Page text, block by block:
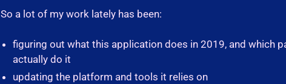
So a lot of my work lately has been:
figuring out what this application does in 2019, and which
actually do it
updating the platform and tools it relies on